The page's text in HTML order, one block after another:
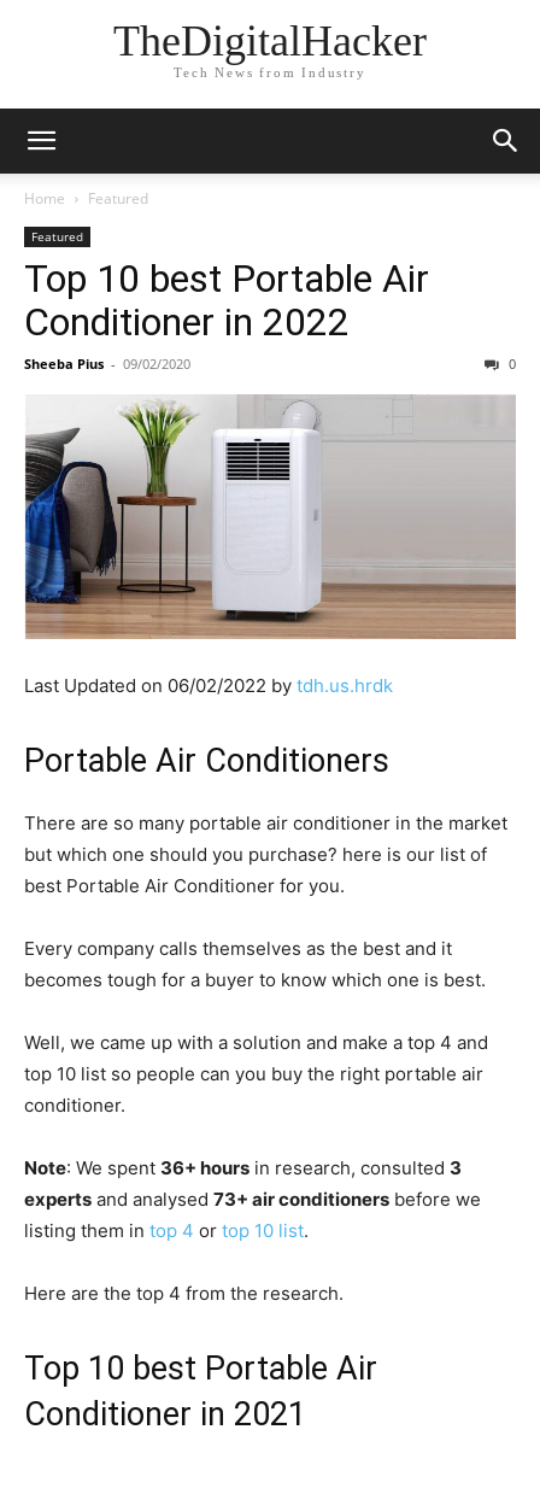
TheDigitalHacker
Tech News from Industry
Home Featured
Featured
Top 10 best Portable Air
Conditioner in 2022
Sheeba Pius - 09/02/2020 0
Last Updated on 06/02/2022 by tdh.us.hrdk
Portable Air Conditioners
There are so many portable air conditioner in the market
but which one should you purchase? here is our list of
best Portable Air Conditioner for you.
Every company calls themselves as the best and it
becomes tough for a buyer to know which one is best.
Well, we came up with a solution and make a top 4 and
top 10 list so people can you buy the right portable air
conditioner.
Note: We spent 36+ hours in research, consulted 3
experts and analysed 73+ air conditioners before we
listing them in top 4 or top 10 list.
Here are the top 4 from the research.
Top 10 best Portable Air
Conditioner in 2021